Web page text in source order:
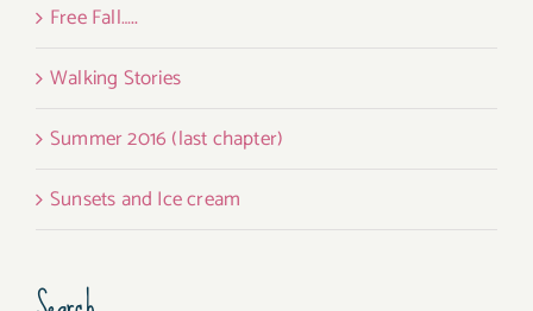
Free Fall…..
Walking Stories
Summer 2016 (last chapter)
Sunsets and Ice cream